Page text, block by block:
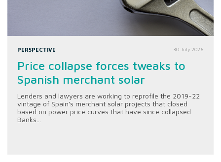
PERSPECTIVE 30 July 2026
Price collapse forces tweaks to
Spanish merchant solar
Lenders and lawyers are working to reprofile the 2019-22
vintage of Spain's merchant solar projects that closed
based on power price curves that have since collapsed.
Banks...